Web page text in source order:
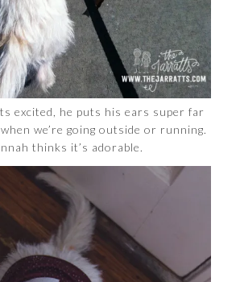
excited, he puts his ears super far
we’re going outside or running.
thinks it’s adorable.